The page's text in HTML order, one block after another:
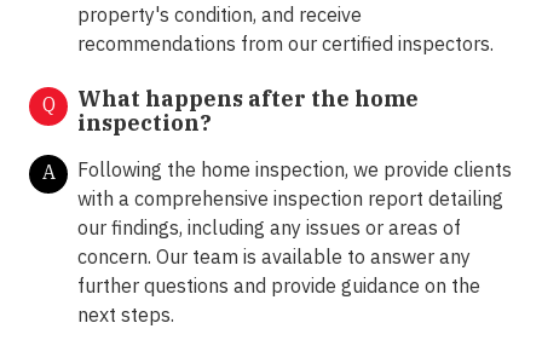
property's condition, and receive
recommendations from our certified inspectors.
Q
What happens after the home
inspection?
A
Following the home inspection, we provide clients
with a comprehensive inspection report detailing
our findings, including any issues or areas of
concern. Our team is available to answer any
further questions and provide guidance on the
next steps.